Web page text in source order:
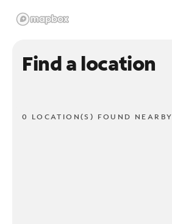
Find a location
0 LOCATION(S) FOUND NEARBY